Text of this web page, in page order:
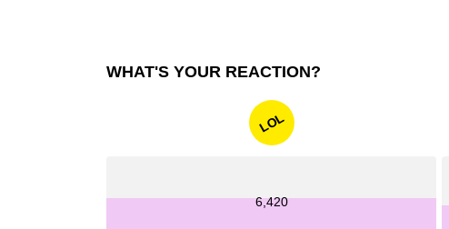
WHAT'S YOUR REACTION?
LOL
6,420